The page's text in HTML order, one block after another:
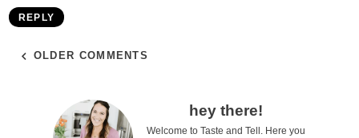
REPLY
OLDER COMMENTS
hey there!
Welcome to Taste and Tell. Here you